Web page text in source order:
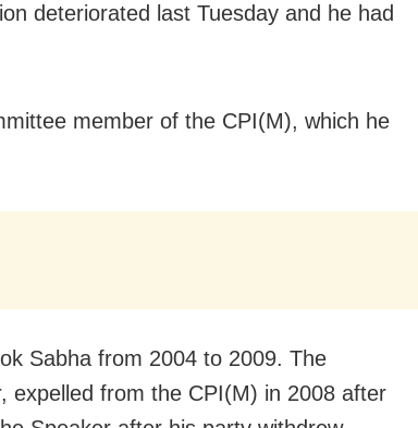
deteriorated last Tuesday and he had
member of the CPI(M), which he
Sabha from 2004 to 2009. The
expelled from the CPI(M) in 2008 after